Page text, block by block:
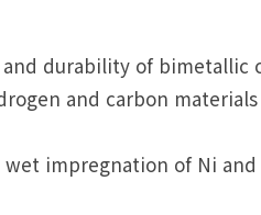
durability of bimetallic
and carbon
impregnation of Ni